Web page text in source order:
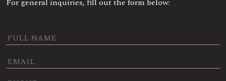
For general inquiries, fill out the form below: